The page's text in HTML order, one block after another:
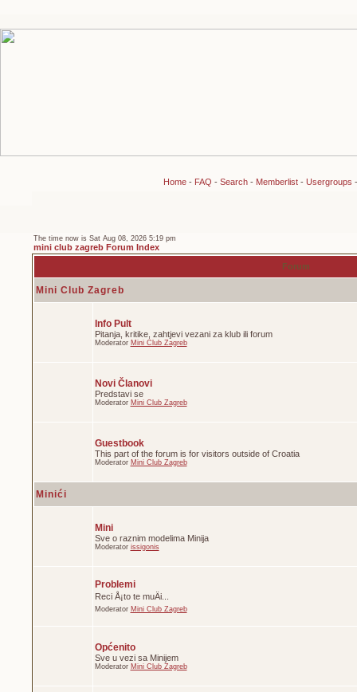
Home- FAQ - Search- Memberlist- Usergroups
The time now is Sat Aug 08, 2026 5:19 pm
mini club zagreb Forum Index
Forum
Mini Club Zagreb
Info Pult
Pitanja, kritike, zahtjevi vezani za klub ili forum
Moderator Mini Club Zagreb
Novi Članovi
Predstavi se
Moderator Mini Club Zagreb
Guestbook
This part of the forum is for visitors outside of Croatia
Moderator Mini Club Zagreb
Minići
Mini
Sve o raznim modelima Minija
Moderator issigonis
Problemi
Reci Å¡to te muÄi...
Moderator Mini Club Zagreb
Općenito
Sve u vezi sa Minijem
Moderator Mini Club Zagreb